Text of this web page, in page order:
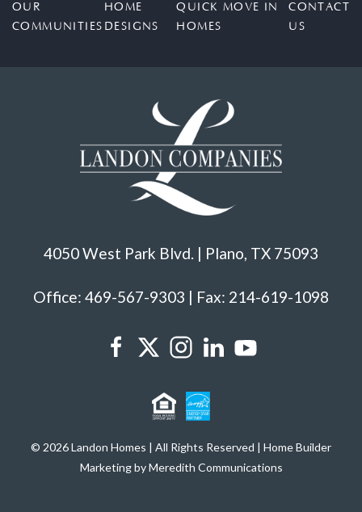
OUR
COMMUNITIES
HOME
DESIGNS
QUICK MOVE IN
HOMES
CONTACT
US
4050 West Park Blvd. | Plano, TX 75093
Office: 469-567-9303 | Fax: 214-619-1098
© 2026 Landon Homes | All Rights Reserved | Home Builder
Marketing by Meredith Communications